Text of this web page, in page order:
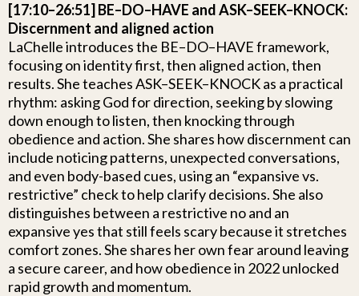
[17:10–26:51] BE–DO–HAVE and ASK–SEEK–KNOCK:
Discernment and aligned action
LaChelle introduces the BE–DO–HAVE framework,
focusing on identity first, then aligned action, then
results. She teaches ASK–SEEK–KNOCK as a practical
rhythm: asking God for direction, seeking by slowing
down enough to listen, then knocking through
obedience and action. She shares how discernment can
include noticing patterns, unexpected conversations,
and even body-based cues, using an “expansive vs.
restrictive” check to help clarify decisions. She also
distinguishes between a restrictive no and an
expansive yes that still feels scary because it stretches
comfort zones. She shares her own fear around leaving
a secure career, and how obedience in 2022 unlocked
rapid growth and momentum.